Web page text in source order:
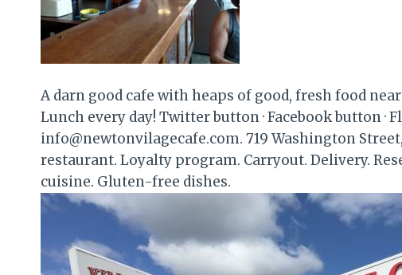
A darn good cafe with heaps of good, fresh food
Lunch every day! Twitter button · Facebook button ·
info@newtonvilagecafe.com. 719 Washington
restaurant. Loyalty program. Carryout. Delivery.
cuisine. Gluten-free dishes.